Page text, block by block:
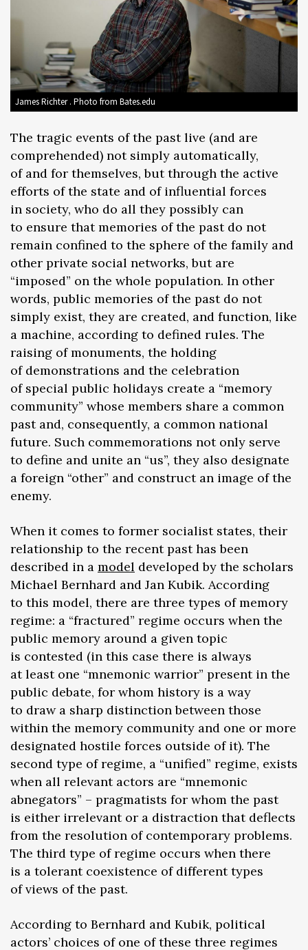
James Richter . Photo from Bates.edu
The tragic events of the past live (and are
comprehended) not simply automatically,
of and for themselves, but through the active
efforts of the state and of influential forces
in society, who do all they possibly can
to ensure that memories of the past do not
remain confined to the sphere of the family and
other private social networks, but are
“imposed” on the whole population. In other
words, public memories of the past do not
simply exist, they are created, and function, like
a machine, according to defined rules. The
raising of monuments, the holding
of demonstrations and the celebration
of special public holidays create a “memory
community” whose members share a common
past and, consequently, a common national
future. Such commemorations not only serve
to define and unite an “us”, they also designate
a foreign “other” and construct an image of the
enemy.
When it comes to former socialist states, their
relationship to the recent past has been
described in a model developed by the scholars
Michael Bernhard and Jan Kubik. According
to this model, there are three types of memory
regime: a “fractured” regime occurs when the
public memory around a given topic
is contested (in this case there is always
at least one “mnemonic warrior” present in the
public debate, for whom history is a way
to draw a sharp distinction between those
within the memory community and one or more
designated hostile forces outside of it). The
second type of regime, a “unified” regime, exists
when all relevant actors are “mnemonic
abnegators” – pragmatists for whom the past
is either irrelevant or a distraction that deflects
from the resolution of contemporary problems.
The third type of regime occurs when there
is a tolerant coexistence of different types
of views of the past.
According to Bernhard and Kubik, political
actors’ choices of one of these three regimes